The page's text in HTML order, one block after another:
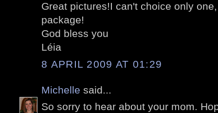
Great pictures!I can't choice only
package!
God bless you
Léia
8 APRIL 2009 AT 01:29
Michelle said...
So sorry to hear about your mom.